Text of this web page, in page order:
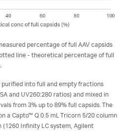
percentage of full AAV capsids
line - theoretical percentage of full
purified into full and empty fractions
and UV260:280 ratios) and mixed in
from 3% up to 89% full capsids. The
a Capto™ Q 0.5 mL Tricorn 5/20 column
Infinity LC system, Agilent